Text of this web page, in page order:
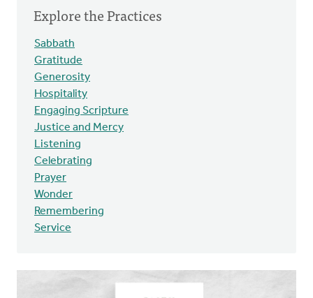
Explore the Practices
Sabbath
Gratitude
Generosity
Hospitality
Engaging Scripture
Justice and Mercy
Listening
Celebrating
Prayer
Wonder
Remembering
Service